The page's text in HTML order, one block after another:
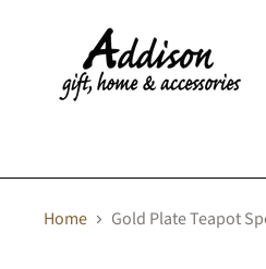
Home Gold Plate Teapot